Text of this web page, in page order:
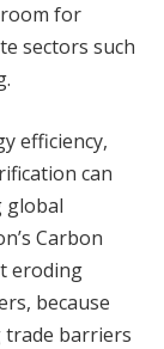
room for
sectors such
efficiency,
can
global
Carbon
eroding
because
trade barriers